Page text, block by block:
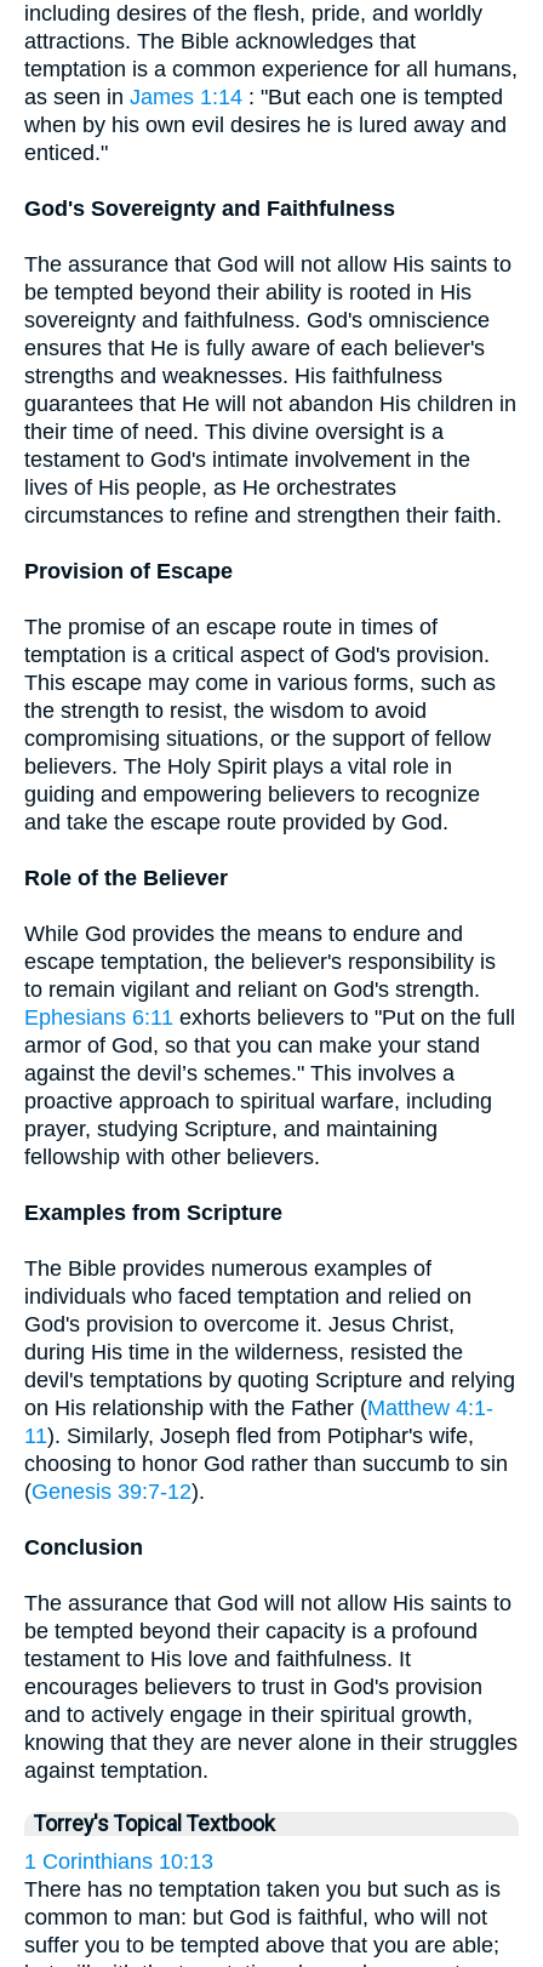
including desires of the flesh, pride, and worldly
attractions. The Bible acknowledges that
temptation is a common experience for all humans,
as seen in James 1:14 : "But each one is tempted
when by his own evil desires he is lured away and
enticed."
God's Sovereignty and Faithfulness
The assurance that God will not allow His saints to
be tempted beyond their ability is rooted in His
sovereignty and faithfulness. God's omniscience
ensures that He is fully aware of each believer's
strengths and weaknesses. His faithfulness
guarantees that He will not abandon His children in
their time of need. This divine oversight is a
testament to God's intimate involvement in the
lives of His people, as He orchestrates
circumstances to refine and strengthen their faith.
Provision of Escape
The promise of an escape route in times of
temptation is a critical aspect of God's provision.
This escape may come in various forms, such as
the strength to resist, the wisdom to avoid
compromising situations, or the support of fellow
believers. The Holy Spirit plays a vital role in
guiding and empowering believers to recognize
and take the escape route provided by God.
Role of the Believer
While God provides the means to endure and
escape temptation, the believer's responsibility is
to remain vigilant and reliant on God's strength.
Ephesians 6:11 exhorts believers to "Put on the full
armor of God, so that you can make your stand
against the devil’s schemes." This involves a
proactive approach to spiritual warfare, including
prayer, studying Scripture, and maintaining
fellowship with other believers.
Examples from Scripture
The Bible provides numerous examples of
individuals who faced temptation and relied on
God's provision to overcome it. Jesus Christ,
during His time in the wilderness, resisted the
devil's temptations by quoting Scripture and relying
on His relationship with the Father (Matthew 4:1-
11). Similarly, Joseph fled from Potiphar's wife,
choosing to honor God rather than succumb to sin
(Genesis 39:7-12).
Conclusion
The assurance that God will not allow His saints to
be tempted beyond their capacity is a profound
testament to His love and faithfulness. It
encourages believers to trust in God's provision
and to actively engage in their spiritual growth,
knowing that they are never alone in their struggles
against temptation.
Torrey's Topical Textbook
1 Corinthians 10:13
There has no temptation taken you but such as is
common to man: but God is faithful, who will not
suffer you to be tempted above that you are able;